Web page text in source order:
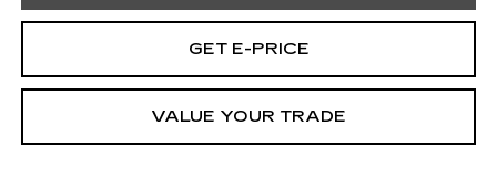
GET E-PRICE
VALUE YOUR TRADE